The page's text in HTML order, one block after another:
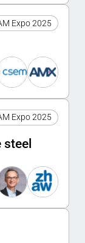
Expo 2025
Expo 2025
steel